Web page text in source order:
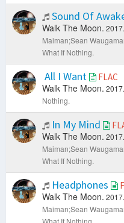
Sound Of
Walk The Moon. 2017.
Maiman;Sean
What If Nothing.
All I Want FLAC
Walk The Moon. 2017.
Nothing.
In My Mind
Walk The Moon. 2017.
Maiman;Sean
What If Nothing.
Headphones
Walk The Moon. 2017.
Maiman;Sean